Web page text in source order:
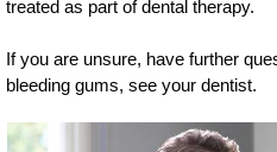
treated as part of dental therapy.
If you are unsure, have further
bleeding gums, see your dentist.